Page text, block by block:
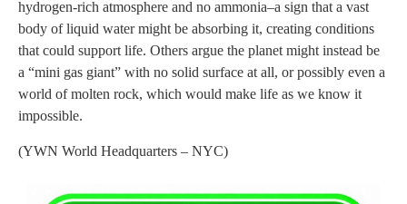
hydrogen-rich atmosphere and no ammonia–a sign that a vast
body of liquid water might be absorbing it, creating conditions
that could support life. Others argue the planet might instead be
a “mini gas giant” with no solid surface at all, or possibly even a
world of molten rock, which would make life as we know it
impossible.
(YWN World Headquarters – NYC)